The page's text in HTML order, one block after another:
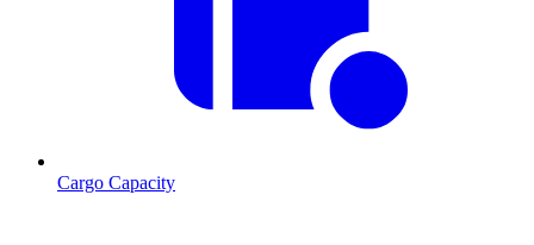
Cargo Capacity